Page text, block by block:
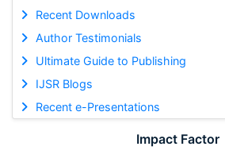
Recent Downloads
Author Testimonials
Ultimate Guide to Publishing
IJSR Blogs
Recent e-Presentations
Impact Factor